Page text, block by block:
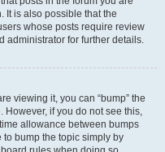
It is also possible that the
whose posts require review
administrator for further details.
viewing it, you can “bump” the
However, if you do not see this,
allowance between bumps
to bump the topic simply by